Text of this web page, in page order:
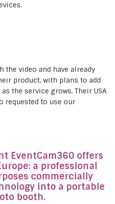
the video and have already
product, with plans to add
the service grows. Their USA
requested to use our
EventCam360 offers
a professional
commercially
into a portable
booth.